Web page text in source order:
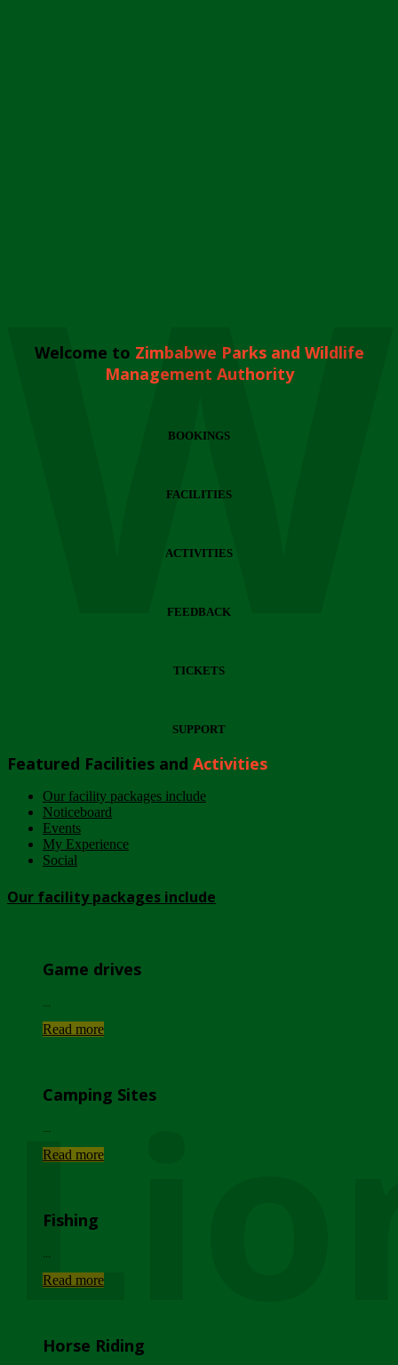
Welcome to Zimbabwe Parks and Wildlife
Management Authority
BOOKINGS
FACILITIES
ACTIVITIES
FEEDBACK
TICKETS
SUPPORT
Featured Facilities and Activities
Our facility packages include
Noticeboard
Events
My Experience
Social
Our facility packages include
Game drives
Read more
Camping Sites
Read more
Fishing
Read more
Horse Riding